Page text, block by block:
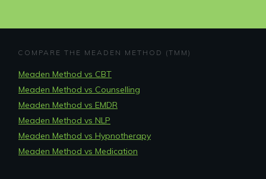
COMPARE THE MEADEN METHOD (TMM)
Meaden Method vs CBT
Meaden Method vs Counselling
Meaden Method vs EMDR
Meaden Method vs NLP
Meaden Method vs Hypnotherapy
Meaden Method vs Medication